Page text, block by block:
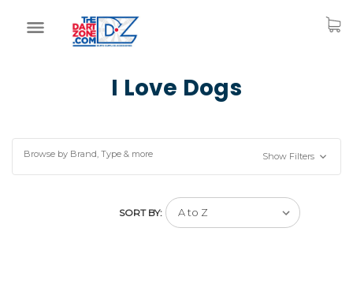
I Love Dogs
Browse by Brand, Type & more Show Filters
SORT BY: